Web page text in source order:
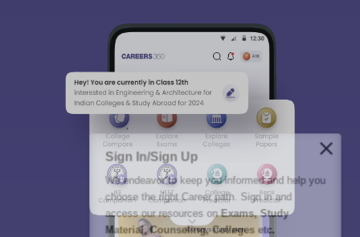
Sign In/Sign Up
We endeavor to keep you informed and help you
choose the right Career path. Sign in and
access our resources onExams, Study
Material, Counseling, Colleges etc.